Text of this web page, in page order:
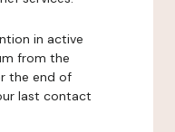
in active
from the
the end of
last contact